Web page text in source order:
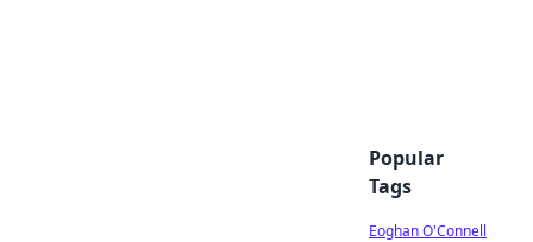
Popular
Tags
Eoghan O'Connell